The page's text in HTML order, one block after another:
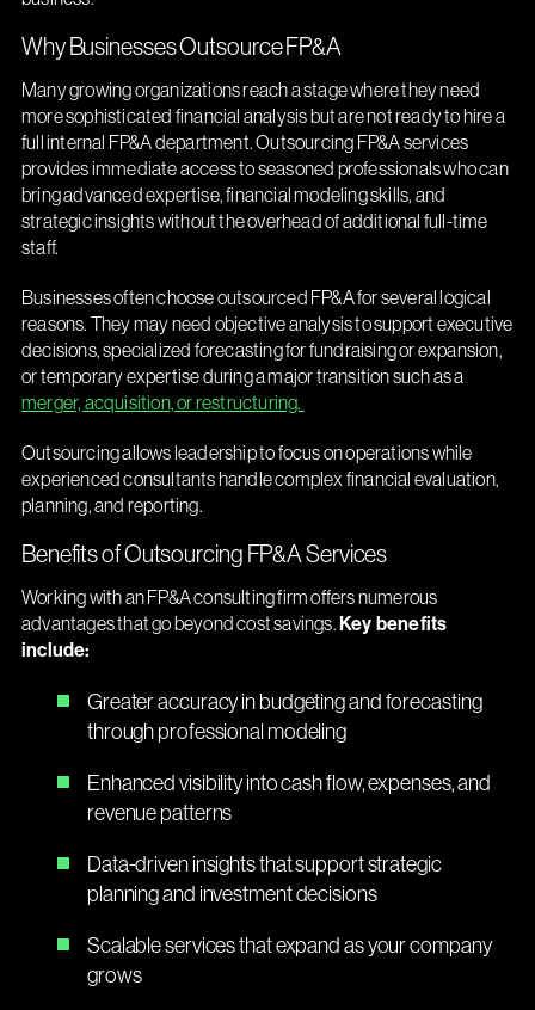
Why Businesses Outsource FP&A
Many growing organizations reach a stage where they need
more sophisticated financial analysis but are not ready to hire a
full internal FP&A department. Outsourcing FP&A services
provides immediate access to seasoned professionals who can
bring advanced expertise, financial modeling skills, and
strategic insights without the overhead of additional full-time
staff.
Businesses often choose outsourced FP&A for several logical
reasons. They may need objective analysis to support executive
decisions, specialized forecasting for fundraising or expansion,
or temporary expertise during a major transition such as a
merger, acquisition, or restructuring.
Outsourcing allows leadership to focus on operations while
experienced consultants handle complex financial evaluation,
planning, and reporting.
Benefits of Outsourcing FP&A Services
Working with an FP&A consulting firm offers numerous
advantages that go beyond cost savings.Key benefits
include:
Greater accuracy in budgeting and forecasting
through professional modeling
Enhanced visibility into cash flow, expenses, and
revenue patterns
Data-driven insights that support strategic
planning and investment decisions
Scalable services that expand as your company
grows